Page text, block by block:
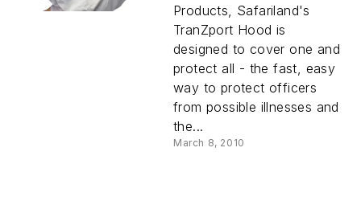
Products, Safariland's
TranZport Hood is
designed to cover one and
protect all - the fast, easy
way to protect officers
from possible illnesses and
the...
March 8, 2010